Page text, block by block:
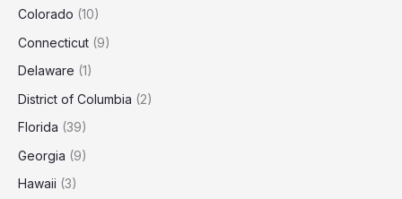
Colorado (10)
Connecticut (9)
Delaware (1)
District of Columbia (2)
Florida (39)
Georgia (9)
Hawaii (3)